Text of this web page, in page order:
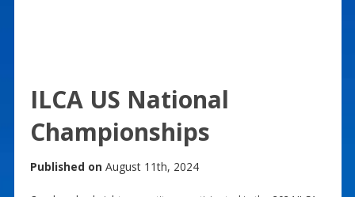
ILCA US National
Championships
Published on August 11th, 2024